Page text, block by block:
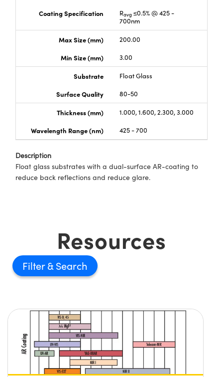
Coating Specification
Ravg ≤0.5% @ 425 -
700nm
Max Size (mm)
200.00
Min Size (mm)
3.00
Substrate
Float Glass
Surface Quality
80-50
Thickness (mm)
1.000, 1.600, 2.300, 3.000
Wavelength Range (nm)
425 - 700
Description
Float glass substrates with a dual-surface AR-coating to
reduce back reflections and reduce glare.
Resources
Filter